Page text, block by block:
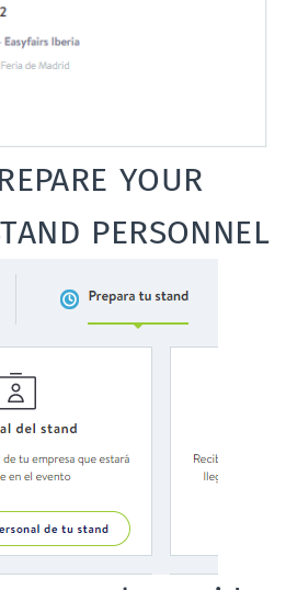
YOUR
PERSONNEL